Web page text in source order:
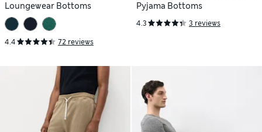
Loungewear Bottoms
4.4 72 reviews
Pyjama Bottoms
4.3 3 reviews